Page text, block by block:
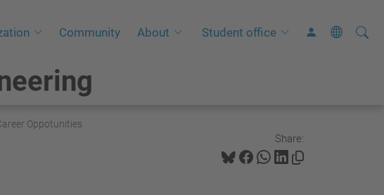
Community About Student office
A
Oppotunities
Share: